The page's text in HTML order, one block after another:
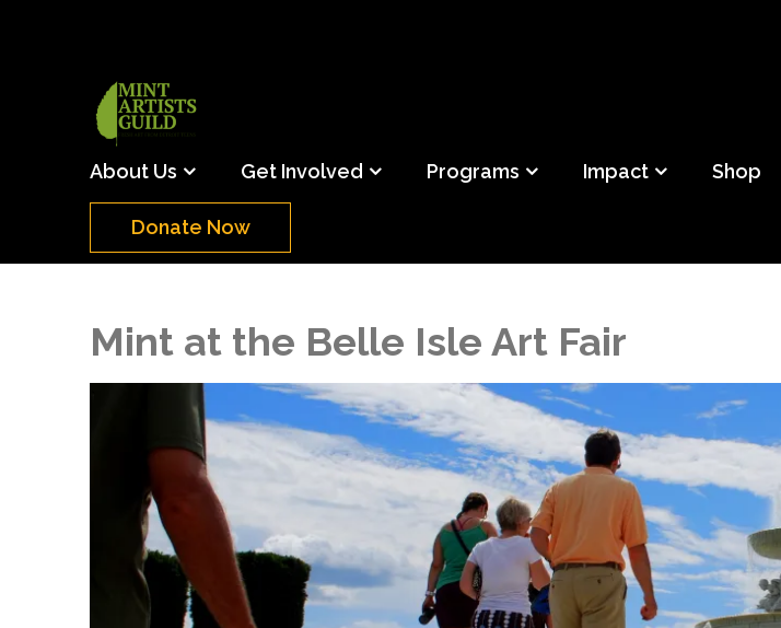
About Us Get Involved Programs Impact Shop
Donate Now
Mint at the Belle Isle Art Fair